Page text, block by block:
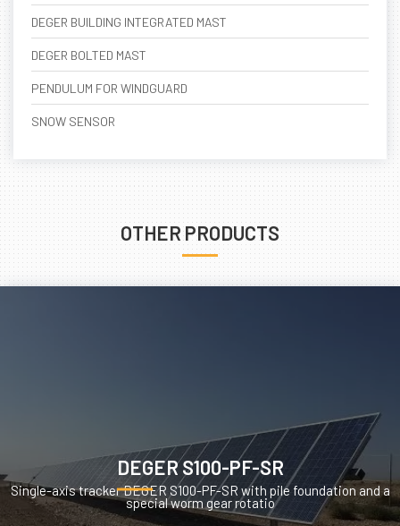
DEGER BUILDING INTEGRATED MAST
DEGER BOLTED MAST
PENDULUM FOR WINDGUARD
SNOW SENSOR
OTHER PRODUCTS
DEGER S100-PF-SR
Single-axis tracker DEGER S100-PF-SR with pile foundation and a
special worm gear rotatio